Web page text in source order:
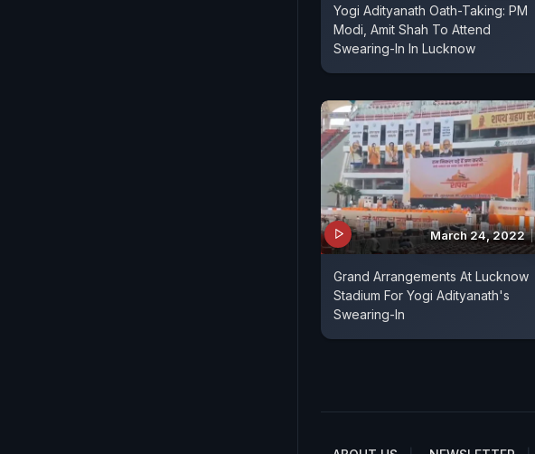
Yogi Adityanath Oath-Taking: PM
Modi, Amit Shah To Attend
Swearing-In In Lucknow
March 24, 2022
Grand Arrangements At Lucknow
Stadium For Yogi Adityanath's
Swearing-In